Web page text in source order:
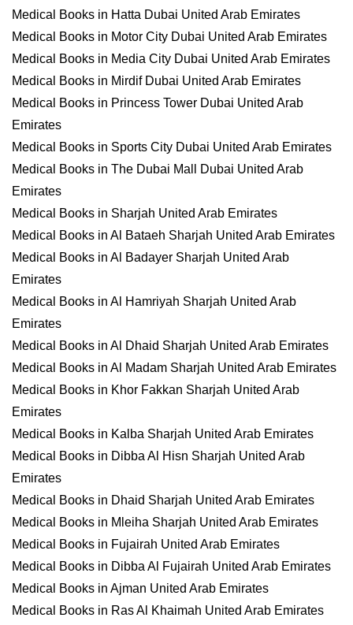
Medical Books in Hatta Dubai United Arab Emirates
Medical Books in Motor City Dubai United Arab Emirates
Medical Books in Media City Dubai United Arab Emirates
Medical Books in Mirdif Dubai United Arab Emirates
Medical Books in Princess Tower Dubai United Arab
Emirates
Medical Books in Sports City Dubai United Arab Emirates
Medical Books in The Dubai Mall Dubai United Arab
Emirates
Medical Books in Sharjah United Arab Emirates
Medical Books in Al Bataeh Sharjah United Arab Emirates
Medical Books in Al Badayer Sharjah United Arab
Emirates
Medical Books in Al Hamriyah Sharjah United Arab
Emirates
Medical Books in Al Dhaid Sharjah United Arab Emirates
Medical Books in Al Madam Sharjah United Arab Emirates
Medical Books in Khor Fakkan Sharjah United Arab
Emirates
Medical Books in Kalba Sharjah United Arab Emirates
Medical Books in Dibba Al Hisn Sharjah United Arab
Emirates
Medical Books in Dhaid Sharjah United Arab Emirates
Medical Books in Mleiha Sharjah United Arab Emirates
Medical Books in Fujairah United Arab Emirates
Medical Books in Dibba Al Fujairah United Arab Emirates
Medical Books in Ajman United Arab Emirates
Medical Books in Ras Al Khaimah United Arab Emirates